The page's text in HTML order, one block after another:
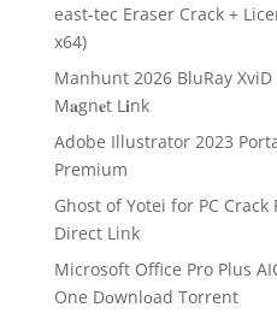
east-tec Eraser Crack +
x64)
Manhunt 2026 BluRay
M𝐚gn𝐞t L𝐢nk
Adobe Illustrator 2023
Premium
Ghost of Yotei for PC Crack
Direct Link
Microsoft Office Pro Plus
One Dоwnlоad Torrent